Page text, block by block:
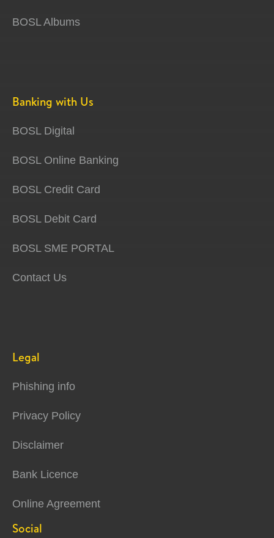
BOSL Albums
Banking with Us
BOSL Digital
BOSL Online Banking
BOSL Credit Card
BOSL Debit Card
BOSL SME PORTAL
Contact Us
Legal
Phishing info
Privacy Policy
Disclaimer
Bank Licence
Online Agreement
Social